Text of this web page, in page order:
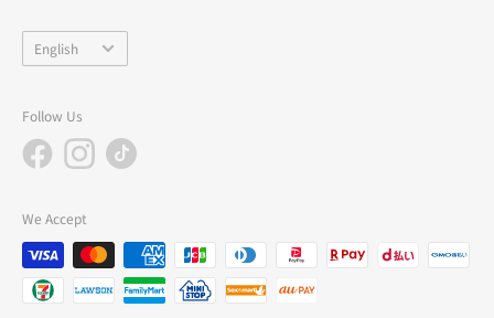
Language
English
Follow Us
We Accept